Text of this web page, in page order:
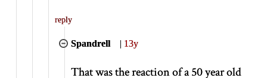
reply
Spandrell | 13y
That was the reaction of a 50 year old